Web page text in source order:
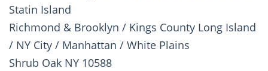
Statin Island
Richmond & Brooklyn / Kings County Long Island
/ NY City / Manhattan / White Plains
Shrub Oak NY 10588